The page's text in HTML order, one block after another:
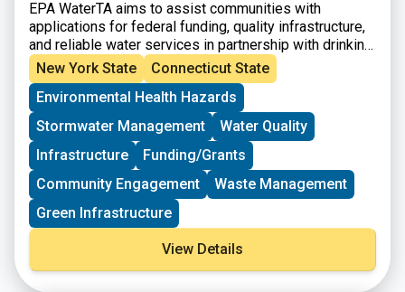
EPA WaterTA aims to assist communities with
applications for federal funding, quality infrastructure,
and reliable water services in partnership with drinking
water, wastewater, and stormwater utilities and local
government. If your community is facing drinking water,
wastewater, or stormwater challenges, you can submit
a request for no-cost, direct assistance using the
WaterTA Request Form. Please note thatWaterTA is
not a grant program, nor does it provide direct
monetary assistance
New York State
Connecticut State
Environmental Health Hazards
Stormwater Management
Water Quality
Infrastructure
Funding/Grants
Community Engagement
Waste Management
Green Infrastructure
View Details